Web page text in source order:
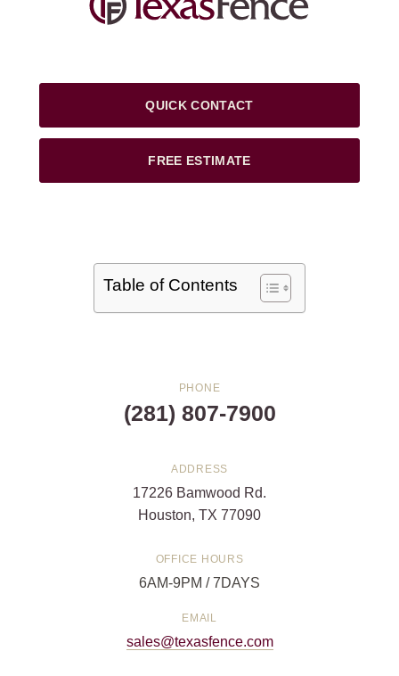
QUICK CONTACT
FREE ESTIMATE
Table of Contents
PHONE
(281) 807-7900
ADDRESS
17226 Bamwood Rd.
Houston, TX 77090
OFFICE HOURS
6AM-9PM / 7DAYS
EMAIL
sales@texasfence.com